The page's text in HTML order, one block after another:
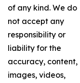
of any kind. We do
not accept any
responsibility or
liability for the
accuracy, content,
images, videos,